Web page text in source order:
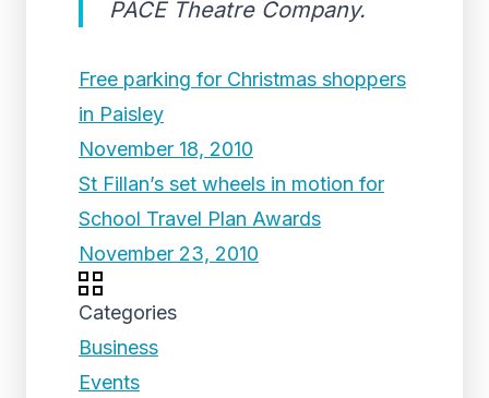
PACE Theatre Company.
Free parking for Christmas shoppers
in Paisley
November 18, 2010
St Fillan’s set wheels in motion for
School Travel Plan Awards
November 23, 2010
Categories
Business
Events